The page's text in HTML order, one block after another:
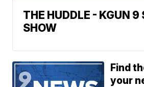
THE HUDDLE - KGUN 9
SHOW
Find
your